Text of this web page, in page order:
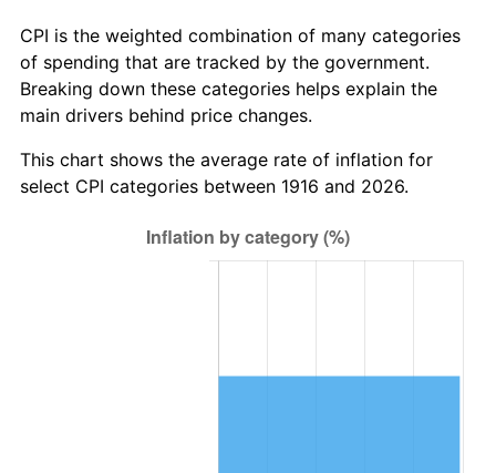
1974 $2,804.22 11.04%
1975 $3,060.18 9.13%
1976 $3,236.51 5.76%
1977 $3,446.97 6.50%
$3,708.62 7.59%
10.32%
CPI is the weighted combination of many categories
of spending that are tracked by the government.
Breaking down these categories helps explain the
main drivers behind price changes.
This chart shows the average rate of inflation for
select CPI categories between 1916 and 2026.